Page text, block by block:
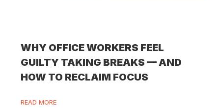
WHY OFFICE WORKERS FEEL
GUILTY TAKING BREAKS — AND
HOW TO RECLAIM FOCUS
READ MORE